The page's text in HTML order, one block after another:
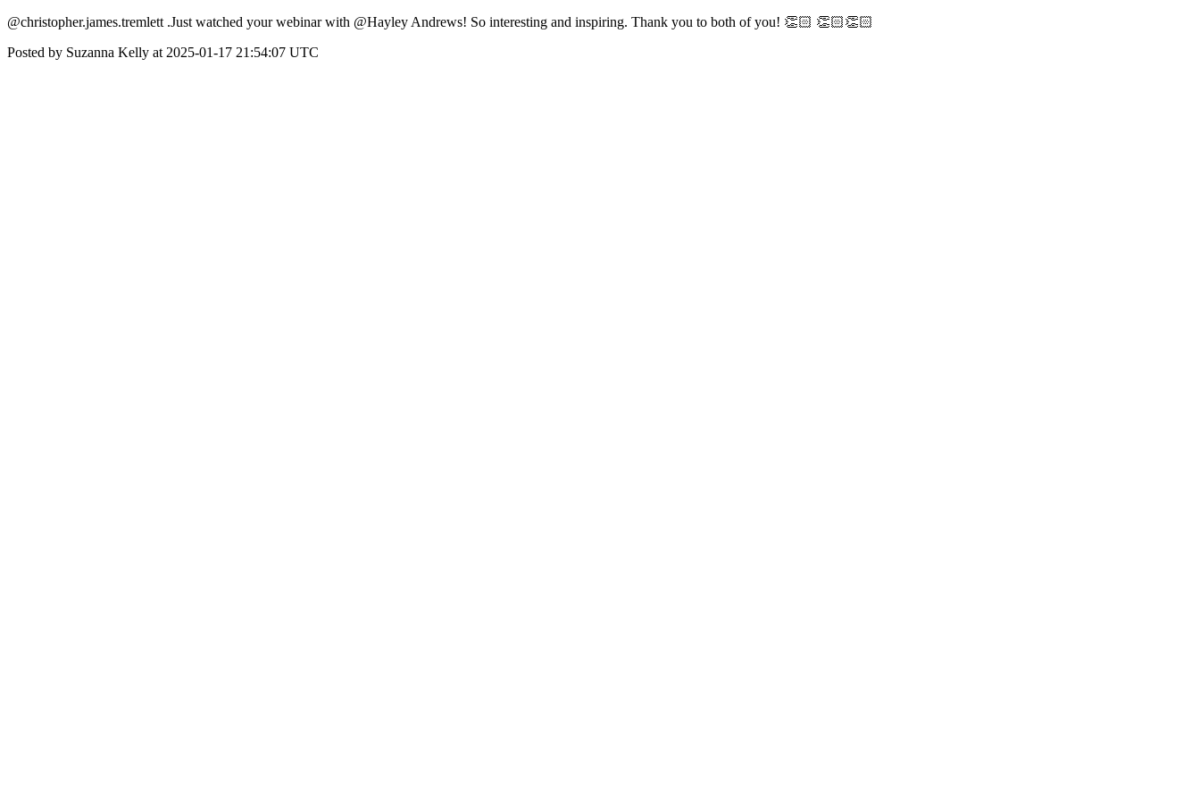
@christopher.james.tremlett .Just watched your webinar with @Hayley Andrews! So interesting and inspiring. Thank you to both of you! 👏🏻 👏🏻👏🏻
Posted by Suzanna Kelly at 2025-01-17 21:54:07 UTC